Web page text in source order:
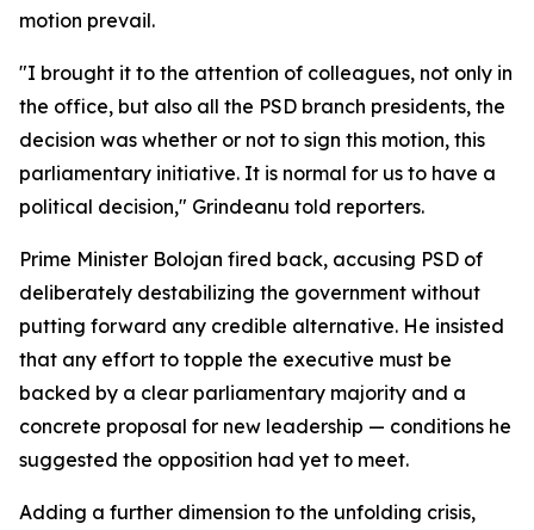
motion prevail.
"I brought it to the attention of colleagues, not only in
the office, but also all the PSD branch presidents, the
decision was whether or not to sign this motion, this
parliamentary initiative. It is normal for us to have a
political decision," Grindeanu told reporters.
Prime Minister Bolojan fired back, accusing PSD of
deliberately destabilizing the government without
putting forward any credible alternative. He insisted
that any effort to topple the executive must be
backed by a clear parliamentary majority and a
concrete proposal for new leadership — conditions he
suggested the opposition had yet to meet.
Adding a further dimension to the unfolding crisis,